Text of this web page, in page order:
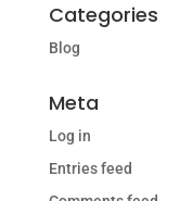
Categories
Blog
Meta
Log in
Entries feed